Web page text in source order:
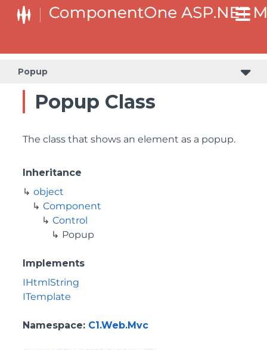
Popup
Popup Class
The class that shows an element as a popup.
Inheritance
object
Component
Control
Popup
Implements
IHtmlString
ITemplate
Namespace: C1.Web.Mvc